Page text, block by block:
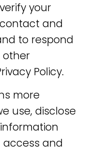
your
and
to respond
other
Policy.
more
use, disclose
and